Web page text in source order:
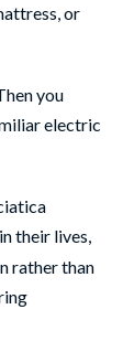
or
you
electric
their lives,
rather than